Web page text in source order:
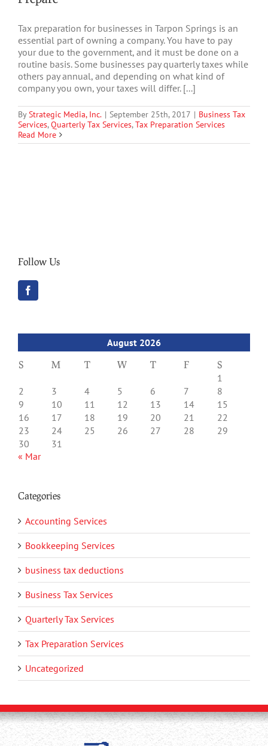
Tax preparation for businesses in Tarpon Springs is an
essential part of owning a company. You have to pay
your due to the government, and it must be done on a
routine basis. Some businesses pay quarterly taxes while
others pay annual, and depending on what kind of
company you own, your taxes will differ. [...]
ByStrategic Media, Inc. | September 25th, 2017 | Business Tax
Services,Quarterly Tax Services,Tax Preparation Services
Read More
Follow Us
August 2026
S M T W T F S
1
2
3 4 5 6 7
8
9
10 11 12 13 14
15
16
17 18 19 20 21
22
23
24 25 26 27 28
29
30
31
« Mar
Categories
Accounting Services
Bookkeeping Services
business tax deductions
Business Tax Services
Quarterly Tax Services
Tax Preparation Services
Uncategorized